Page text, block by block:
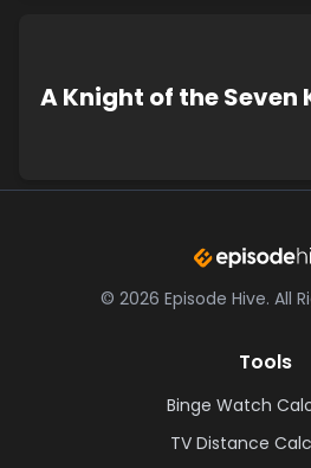
A Knight of the Seven
© 2026 Episode Hive. All
Tools
Binge Watch
TV Distance